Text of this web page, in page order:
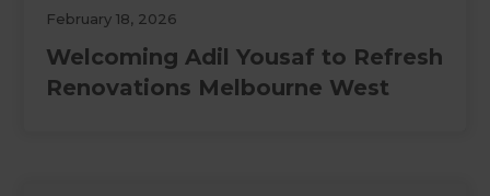
February 18, 2026
Welcoming Adil Yousaf to Refresh
Renovations Melbourne West